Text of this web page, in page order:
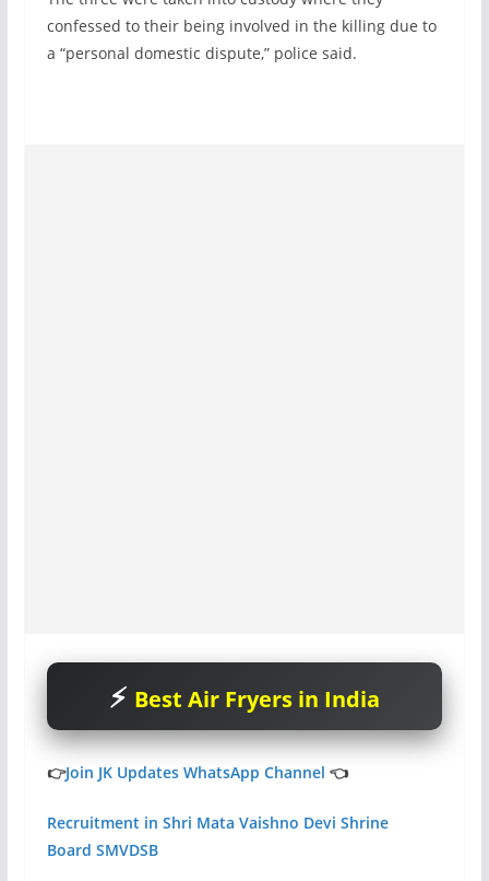
confessed to their being involved in the killing due to
a “personal domestic dispute,” police said.
Best Air Fryers in India
👉Join JK Updates WhatsApp Channel 👈
Recruitment in Shri Mata Vaishno Devi Shrine
Board SMVDSB